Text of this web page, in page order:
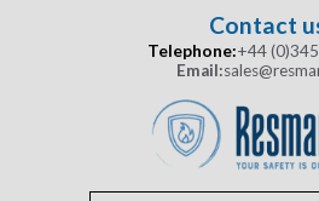
Contact
Telephone:+44
Email: